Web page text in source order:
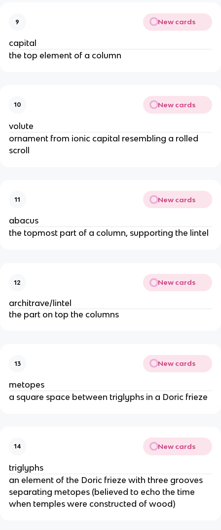
9 New cards
capital
the top element of a column
10 New cards
volute
ornament from ionic capital resembling a rolled
scroll
11 New cards
abacus
the topmost part of a column, supporting the lintel
12 New cards
architrave/lintel
the part on top the columns
13 New cards
metopes
a square space between triglyphs in a Doric frieze
14 New cards
triglyphs
an element of the Doric frieze with three grooves
separating metopes (believed to echo the time
when temples were constructed of wood)